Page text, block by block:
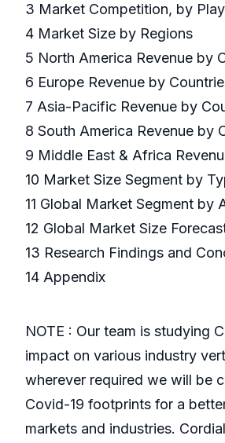
3 Market Competition, by
4 Market Size by Regions
5 North America Revenue by
6 Europe Revenue by
7 Asia-Pacific Revenue by
8 South America Revenue by
9 Middle East & Africa
10 Market Size Segment by
11 Global Market Segment by
12 Global Market Size
13 Research Findings and
14 Appendix
NOTE : Our team is studying
impact on various industry
wherever required we will be
Covid-19 footprints for a
markets and industries.